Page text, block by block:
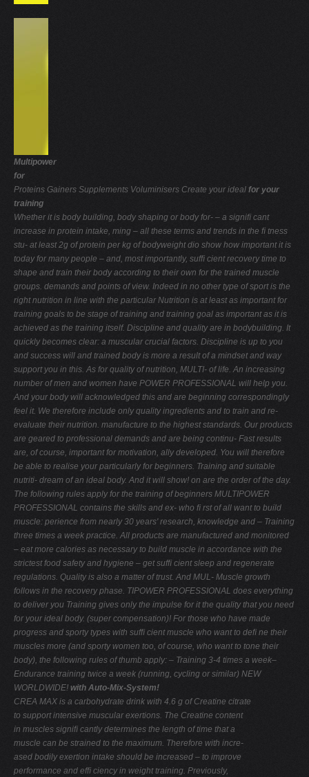
Multipower
for
Proteins Gainers Supplements Voluminisers Create your ideal for your
training
Whether it is body building, body shaping or body for- – a signiﬁ cant
increase in protein intake, ming – all these terms and trends in the ﬁ tness
stu- at least 2g of protein per kg of bodyweightdio show how important it is
today for many people – and, most importantly, sufﬁ cient recovery time to
shape and train their body according to their own for the trained muscle
groups. demands and points of view. Indeed in no other type of sport is the
right nutrition in line with the particularNutrition is at least as important for
training goals to be stage of training and training goal as important as it is
achieved as the training itself. Discipline and quality are in bodybuilding. It
quickly becomes clear: a muscular crucial factors. Discipline is up to you
and success will and trained body is more a result of a mindset and way
support you in this. As for quality of nutrition, MULTI- of life. An increasing
number of men and women have POWER PROFESSIONAL will help you.
And your body will acknowledged this and are beginning correspondingly
feel it. We therefore include only quality ingredients and to train and re-
evaluate their nutrition. manufacture to the highest standards. Our products
are geared to professional demands and are being continu- Fast results
are, of course, important for motivation, ally developed. You will therefore
be able to realise yourparticularly for beginners. Training and suitable
nutriti- dream of an ideal body. And it will show! on are the order of the day.
The following rules apply for the training of beginners MULTIPOWER
PROFESSIONAL contains the skills and ex- who ﬁ rst of all want to build
muscle: perience from nearly 30 years' research, knowledge and – Training
three times a week practice. All products are manufactured and monitored
– eat more calories as necessary to build muscle in accordance with the
strictest food safety and hygiene – get sufﬁ cient sleep and regenerate
regulations. Quality is also a matter of trust. And MUL- Muscle growth
follows in the recovery phase. TIPOWER PROFESSIONAL does everything
to deliver you Training gives only the impulse for itthe quality that you need
for your ideal body. (super compensation)! For those who have made
progress and sporty types with sufﬁ cient muscle who want to deﬁ ne their
muscles more (and sporty women too, of course, who want to tone their
body), the following rules of thumb apply: – Training 3-4 times a week–
Endurance training twice a week (running, cycling or similar) NEW
WORLDWIDE! with Auto-Mix-System!
CREA MAX is a carbohydrate drink with 4.6 g of Creatine citrate
to support intensive muscular exertions. The Creatine content
in muscles signiﬁ cantly determines the length of time that a
muscle can be strained to the maximum. Therefore with incre-
ased bodily exertion intake should be increased – to improve
performance and efﬁ ciency in weight training. Previously,